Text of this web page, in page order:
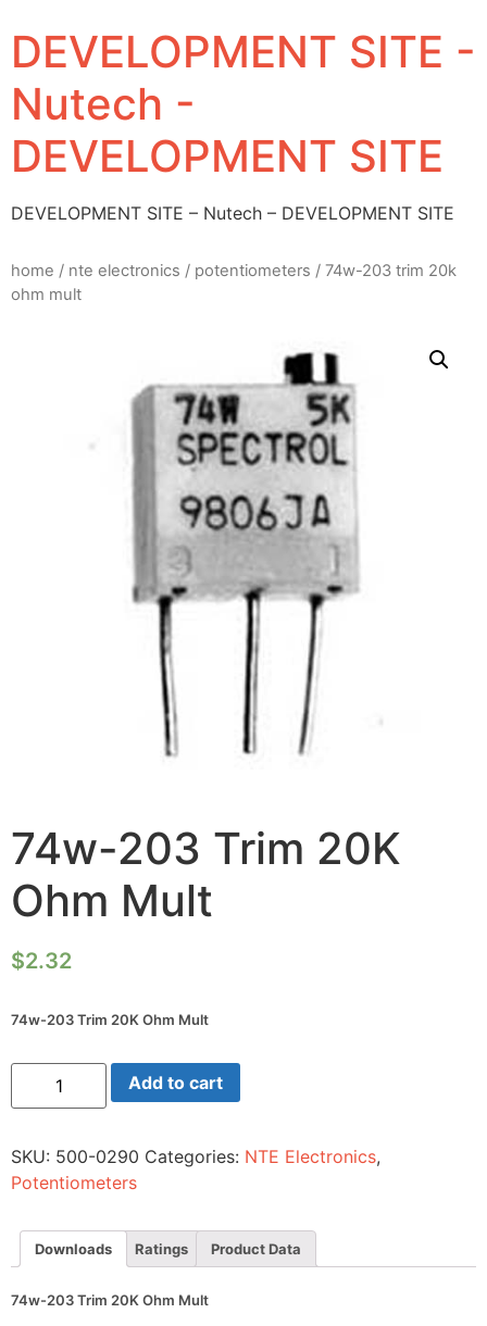
DEVELOPMENT SITE -
Nutech -
DEVELOPMENT SITE
DEVELOPMENT SITE – Nutech – DEVELOPMENT SITE
home / nte electronics / potentiometers / 74w-203 trim 20k
ohm mult
74w-203 Trim 20K
Ohm Mult
$2.32
74w-203 Trim 20K Ohm Mult
74w-
Trim
Mult
quantity
Add to cart
SKU: 500-0290 Categories: NTE Electronics,
Potentiometers
Downloads Ratings Product Data
74w-203 Trim 20K Ohm Mult